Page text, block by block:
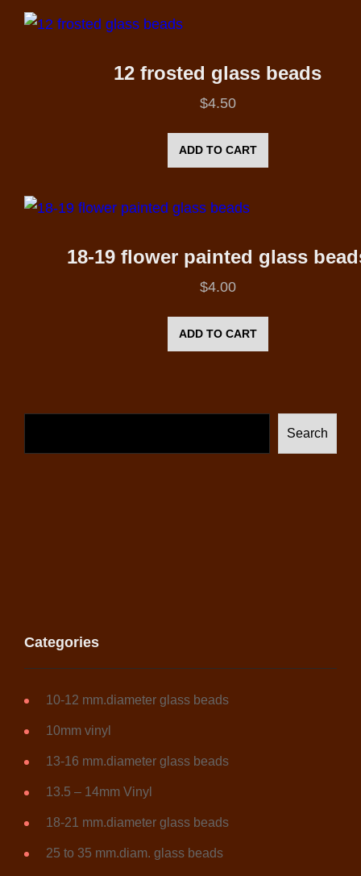
12 frosted glass beads
$4.50
ADD TO CART
18-19 flower painted glass
$4.00
ADD TO CART
Search
Categories
10-12 mm.diameter glass beads
10mm vinyl
13-16 mm.diameter glass beads
13.5 – 14mm Vinyl
18-21 mm.diameter glass beads
25 to 35 mm.diam. glass beads